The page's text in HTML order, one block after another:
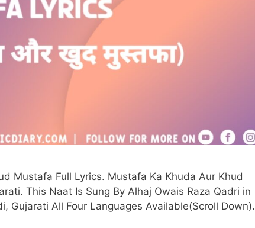
Mustafa Full Lyrics. Mustafa Ka Khuda Aur Khud
This Naat Is Sung By Alhaj Owais Raza Qadri in
Gujarati All Four Languages Available(Scroll Down).